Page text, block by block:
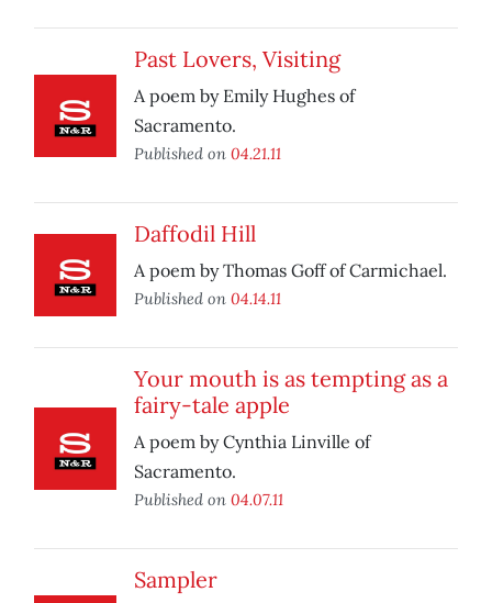
Past Lovers, Visiting
A poem by Emily Hughes of
Sacramento.
Published on 04.21.11
Daffodil Hill
A poem by Thomas Goff of Carmichael.
Published on 04.14.11
Your mouth is as tempting as a
fairy-tale apple
A poem by Cynthia Linville of
Sacramento.
Published on 04.07.11
Sampler